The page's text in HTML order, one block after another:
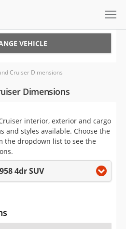
VEHICLE
Cruiser Dimensions
Dimensions
interior, exterior and cargo
and styles available. Choose the
the dropdown list to see the
4dr SUV